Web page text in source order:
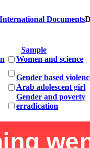
Documents
Sample
Women and science
Gender based
Arab adolescent girl
Gender and poverty
erradication